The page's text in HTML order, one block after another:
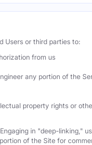
Users or third parties to:
from us
any portion of the
property rights or
in "deep-linking,"
of the Site for